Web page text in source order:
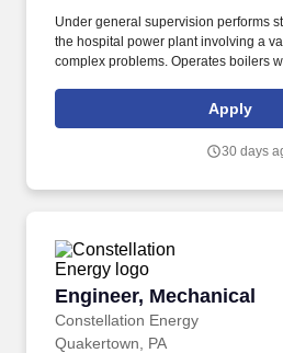
Under general supervision performs
the hospital power plant involving a
complex problems. Operates boilers
heat and chilled water throughout
Apply
30 days
Engineer, Mechanical
Constellation Energy
Engineer, Mechanical
Quakertown, PA